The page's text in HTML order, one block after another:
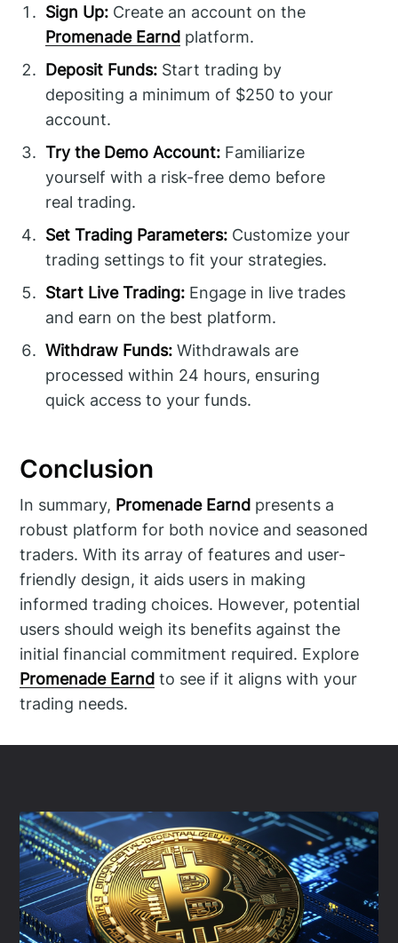
Sign Up: Create an account on the
Promenade Earnd platform.
Deposit Funds: Start trading by
depositing a minimum of $250 to your
account.
Try the Demo Account: Familiarize
yourself with a risk-free demo before
real trading.
Set Trading Parameters: Customize your
trading settings to fit your strategies.
Start Live Trading: Engage in live trades
and earn on the best platform.
Withdraw Funds: Withdrawals are
processed within 24 hours, ensuring
quick access to your funds.
Conclusion
In summary, Promenade Earnd presents a
robust platform for both novice and seasoned
traders. With its array of features and user-
friendly design, it aids users in making
informed trading choices. However, potential
users should weigh its benefits against the
initial financial commitment required. Explore
Promenade Earnd to see if it aligns with your
trading needs.